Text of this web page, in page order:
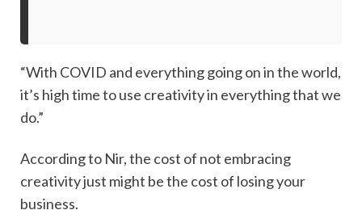
“With COVID and everything going on in the world,
it’s high time to use creativity in everything that we
do.”
According to Nir, the cost of not embracing
creativity just might be the cost of losing your
business.